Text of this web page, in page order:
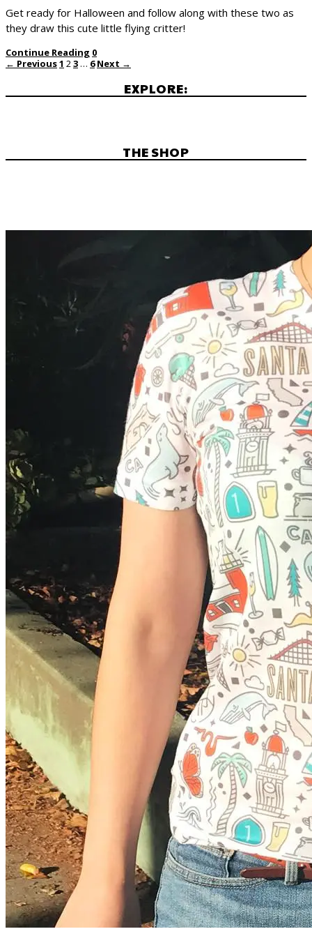
Get ready for Halloween and follow along with these two as
they draw this cute little flying critter!
Continue Reading 0
← Previous1 23 … 6 Next →
EXPLORE:
THE SHOP